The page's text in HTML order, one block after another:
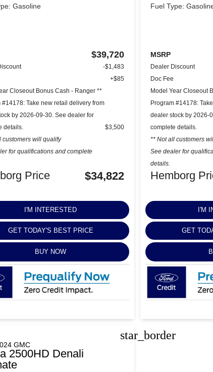
Gasoline
$39,720
-$1,483
+$85
Closeout Bonus Cash - Ranger **
#14178: Take new retail delivery from
by 2026-09-30. See dealer for
details.
customers will qualify
for qualifications and complete
$3,500
Price $34,822
I'M INTERESTED
GET TODAY'S BEST PRICE
BUY NOW
Fuel Type:
MSRP
Dealer Discount
Doc Fee
Model Year Closeout
Program #14178:
dealer stock by 2026-
complete details.
** Not all customers
See dealer for
details.
Hemborg
I'M
GET
star_border
GMC
2500HD Denali